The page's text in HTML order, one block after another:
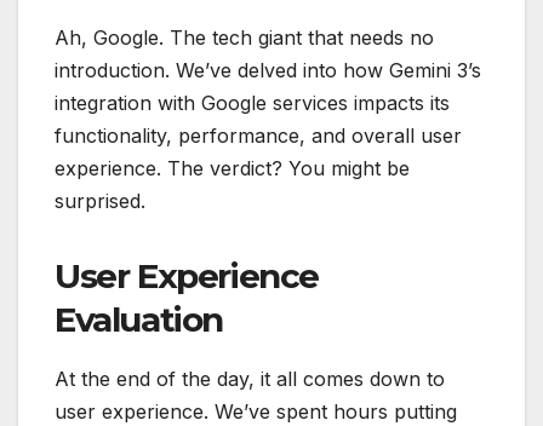
Ah, Google. The tech giant that needs no
introduction. We’ve delved into how Gemini 3’s
integration with Google services impacts its
functionality, performance, and overall user
experience. The verdict? You might be
surprised.
User Experience
Evaluation
At the end of the day, it all comes down to
user experience. We’ve spent hours putting